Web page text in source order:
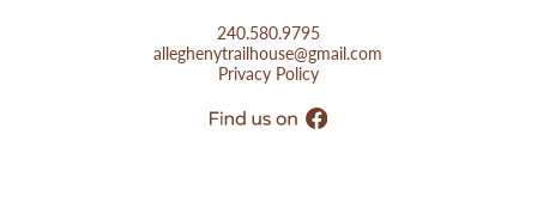
240.580.9795
alleghenytrailhouse@gmail.com
Privacy Policy